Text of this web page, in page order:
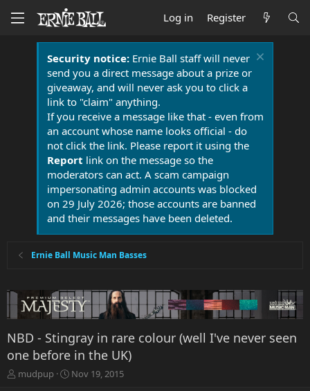
Log in Register
Security notice:Ernie Ball staff will never
send you a direct message about a prize or
giveaway, and will never ask you to click a
link to "claim" anything.
If you receive a message like that - even from
an account whose name looks official - do
not click the link. Please report it using the
Report link on the message so the
moderators can act. A scam campaign
impersonating admin accounts was blocked
on 29 July 2026; those accounts are banned
and their messages have been deleted.
Ernie Ball Music Man Basses
NBD - Stingray in rare colour (well I've never seen
one before in the UK)
T
mudpup
S
Nov 19, 2015